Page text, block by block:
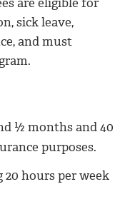
sick leave,
and must
½ months and 40
purposes.
hours per week